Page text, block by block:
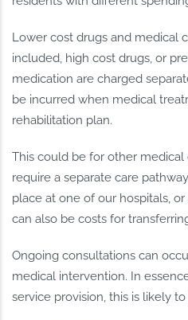
Lower cost drugs and medical
included, high cost drugs, or
medication are charged
be incurred when medical
rehabilitation plan.
This could be for other
require a separate care
place at one of our hospitals,
can also be costs for
Ongoing consultations can
medical intervention. In
service provision, this is likely